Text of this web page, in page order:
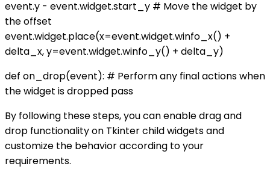
event.y - event.widget.start_y # Move the widget by
the offset
event.widget.place(x=event.widget.winfo_x() +
delta_x, y=event.widget.winfo_y() + delta_y)
def on_drop(event): # Perform any final actions when
the widget is dropped pass
By following these steps, you can enable drag and
drop functionality on Tkinter child widgets and
customize the behavior according to your
requirements.